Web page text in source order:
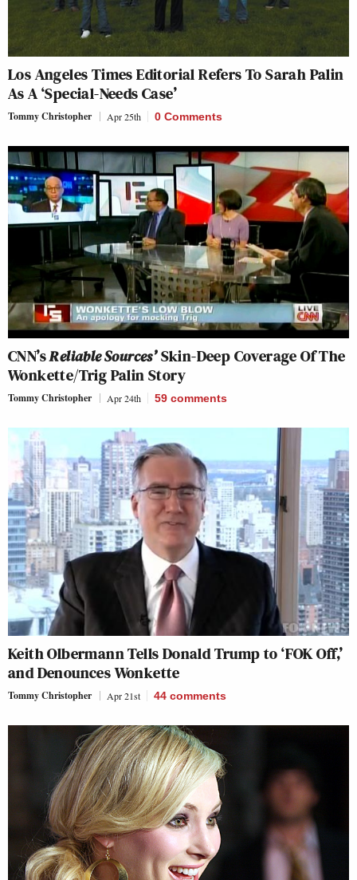
Los Angeles TimesEditorial Refers To Sarah Palin
As A ‘Special-Needs Case’
Tommy Christopher Apr 25th 0 Comments
CNN’sReliable Sources’Skin-Deep Coverage Of The
Wonkette/Trig Palin Story
Tommy Christopher Apr 24th 59 comments
Keith Olbermann Tells Donald Trump to ‘FOK Off,’
and Denounces Wonkette
Tommy Christopher Apr 21st 44 comments